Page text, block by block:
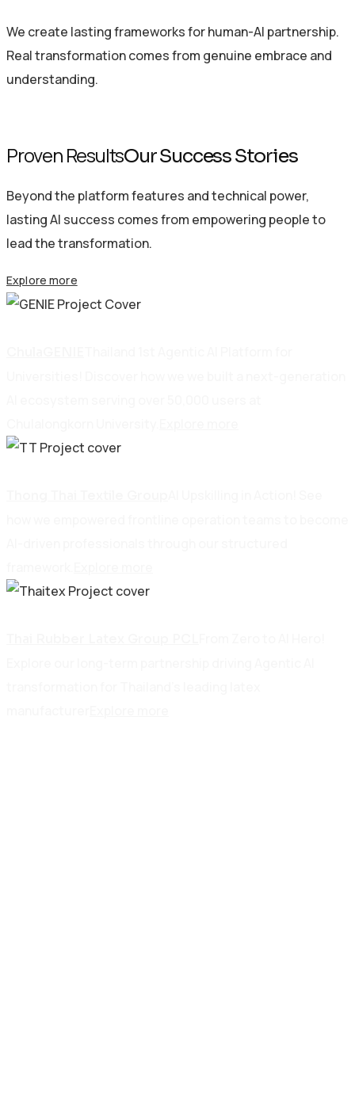
We create lasting frameworks for human-AI partnership.
Real transformation comes from genuine embrace and
understanding.
Proven ResultsOur Success Stories
Beyond the platform features and technical power,
lasting AI success comes from empowering people to
lead the transformation.
Explore more